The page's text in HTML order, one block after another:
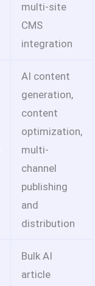
multi-site
CMS
integration
AI content
generation,
content
optimization,
multi-
channel
publishing
and
distribution
Bulk AI
article